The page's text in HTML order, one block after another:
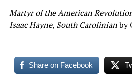
Martyr of the American
Isaac Hayne, South Carolinianby
Share on Facebook